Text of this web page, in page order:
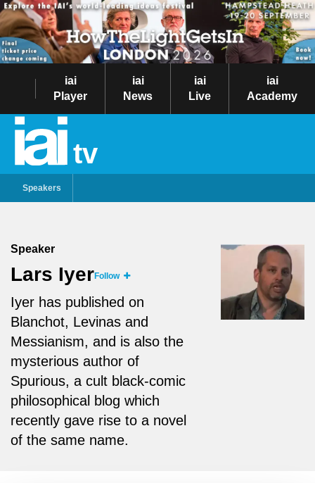
iai
Player
iai
News
iai
Live
iai
Academy
tv
Speakers
Speaker
Lars IyerFollow
Iyer has published on
Blanchot, Levinas and
Messianism, and is also the
mysterious author of
Spurious, a cult black-comic
philosophical blog which
recently gave rise to a novel
of the same name.